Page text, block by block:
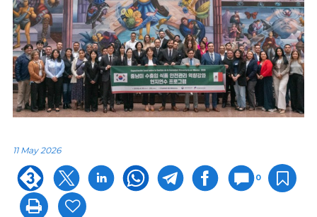
11 May 2026
0